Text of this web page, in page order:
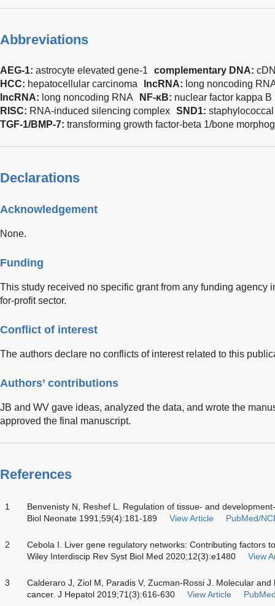
Abbreviations
AEG-1: astrocyte elevated gene-1 complementary DNA:
HCC: hepatocellular carcinoma lncRNA: long noncoding
lncRNA: long noncoding RNA NF-κB: nuclear factor kappa B
RISC: RNA-induced silencing complex SND1:
TGF-1/BMP-7: transforming growth factor-beta 1/bone
Declarations
Acknowledgement
None.
Funding
This study received no specific grant from any funding agency
for-profit sector.
Conflict of interest
The authors declare no conflicts of interest related to this
Authors’ contributions
JB and WV gave ideas, analyzed the data, and wrote the
approved the final manuscript.
References
1
Benvenisty N, Reshef L. Regulation of tissue- and
Biol Neonate 1991;59(4):181-189
View Article PubMed/
2
Cebola I. Liver gene regulatory networks: Contributing factors
Wiley Interdiscip Rev Syst Biol Med 2020;12(3):e1480
View
3
Calderaro J, Ziol M, Paradis V, Zucman-Rossi J. Molecular
cancer. J Hepatol 2019;71(3):616-630
View Article